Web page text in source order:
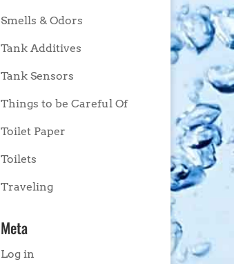
Smells & Odors
Tank Additives
Tank Sensors
Things to be Careful Of
Toilet Paper
Toilets
Traveling
Meta
Log in